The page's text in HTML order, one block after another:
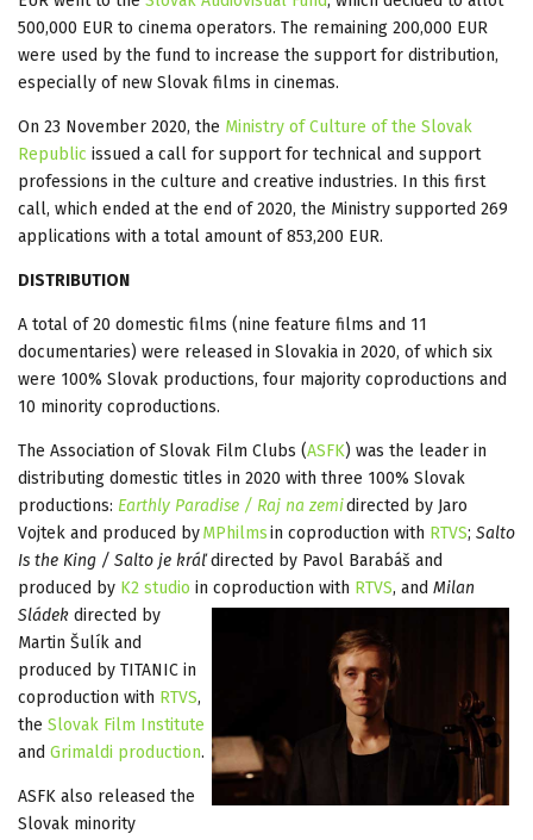
500,000 EUR to cinema operators. The remaining 200,000 EUR
were used by the fund to increase the support for distribution,
especially of new Slovak films in cinemas.
On 23 November 2020, the Ministry of Culture of the Slovak
Republic issued a call for support for technical and support
professions in the culture and creative industries. In this first
call, which ended at the end of 2020, the Ministry supported 269
applications with a total amount of 853,200 EUR.
DISTRIBUTION
A total of 20 domestic films (nine feature films and 11
documentaries) were released in Slovakia in 2020, of which six
were 100% Slovak productions, four majority coproductions and
10 minority coproductions.
The Association of Slovak Film Clubs (ASFK) was the leader in
distributing domestic titles in 2020 with three 100% Slovak
productions: Earthly Paradise / Raj na zemidirected by Jaro
Vojtek and produced byMPhilmsin coproduction with RTVS; Salto
Is the King / Salto je kráľdirected by Pavol Barabáš and
produced by K2 studio in coproduction with RTVS, and Milan
Sládek directed by
Martin Šulík and
produced by TITANIC in
coproduction with RTVS,
the Slovak Film Institute
and Grimaldi production.
ASFK also released the
Slovak minority